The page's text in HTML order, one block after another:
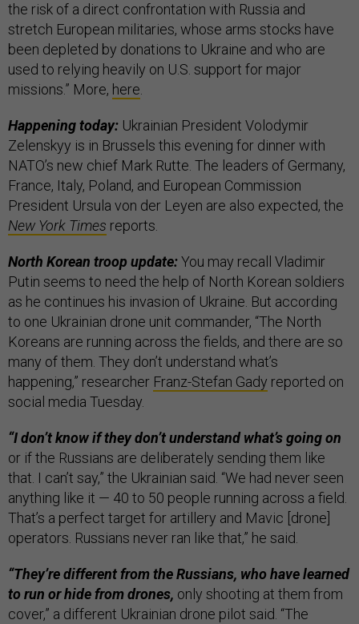
the risk of a direct confrontation with Russia and
stretch European militaries, whose arms stocks have
been depleted by donations to Ukraine and who are
used to relying heavily on U.S. support for major
missions.” More, here.
Happening today: Ukrainian President Volodymir
Zelenskyy is in Brussels this evening for dinner with
NATO’s new chief Mark Rutte. The leaders of Germany,
France, Italy, Poland, and European Commission
President Ursula von der Leyen are also expected, the
New York Times reports.
North Korean troop update:You may recall Vladimir
Putin seems to need the help of North Korean soldiers
as he continues his invasion of Ukraine. But according
to one Ukrainian drone unit commander, “The North
Koreans are running across the fields, and there are so
many of them. They don’t understand what’s
happening,” researcher Franz-Stefan Gady reported on
social media Tuesday.
“I don’t know if they don’t understand what’s going on
or if the Russians are deliberately sending them like
that. I can’t say,” the Ukrainian said. “We had never seen
anything like it — 40 to 50 people running across a field.
That’s a perfect target for artillery and Mavic [drone]
operators. Russians never ran like that,” he said.
“They’re different from the Russians, who have learned
to run or hide from drones, only shooting at them from
cover,” a different Ukrainian drone pilot said. “The